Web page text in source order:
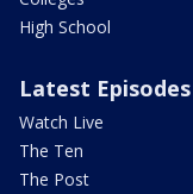
High School
Latest Episodes
Watch Live
The Ten
The Post